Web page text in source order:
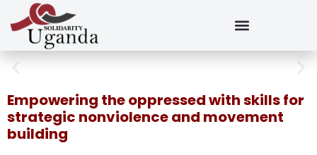
Empowering the oppressed with skills for
strategic nonviolence and movement
building